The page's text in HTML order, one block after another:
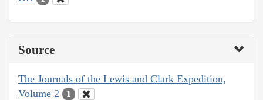
Source
The Journals of the Lewis and Clark Expedition,
Volume 2
1